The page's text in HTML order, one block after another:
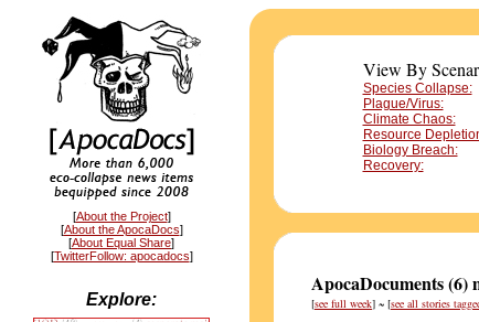
[About the Project]
[About the ApocaDocs]
[About Equal Share]
[TwitterFollow: apocadocs]
Explore:
View By
Species Collapse:
Plague/Virus:
Climate Chaos:
Resource
Biology Breach:
Recovery:
ApocaDocuments
[see full week] ~ [see all stories